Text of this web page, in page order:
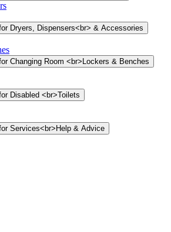
Dryers, Dispensers<br> & Accessories
Changing Room <br>Lockers & Benches
Disabled <br>Toilets
Services<br>Help & Advice